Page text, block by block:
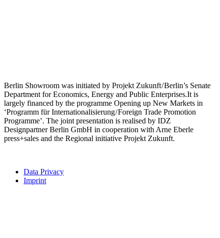
Berlin Showroom was initiated by Projekt Zukunft / Berlin’s Senate
Department for Economics, Energy and Public Enterprises.It is
largely financed by the programme Opening up New Markets in
‘Programm für Internationalisierung / Foreign Trade Promotion
Programme’. The joint presentation is realised by IDZ
Designpartner Berlin GmbH in cooperation with Arne Eberle
press+sales and the Regional initiative Projekt Zukunft.
Data Privacy
Imprint